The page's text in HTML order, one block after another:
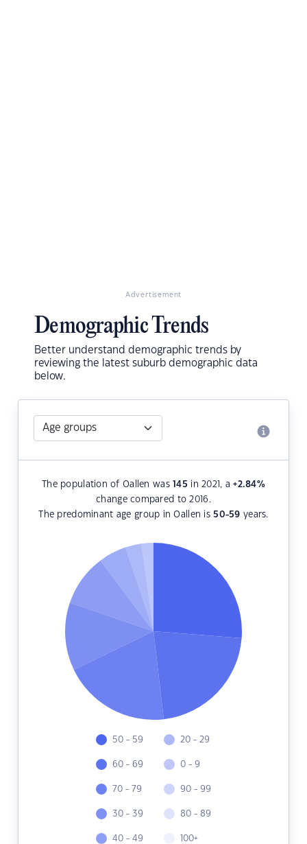
Advertisement
Demographic Trends
Better understand demographic trends by
reviewing the latest suburb demographic data
below.
The population of Oallen was145 in 2021, a+2.84%
change compared to 2016.
The predominant age group in Oallen is 50-59 years.
50 - 59
60 - 69
70 - 79
30 - 39
40 - 49
20 - 29
0 - 9
90 - 99
80 - 89
100+